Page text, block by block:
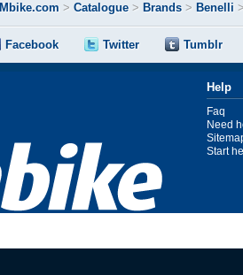
Mbike.com > Catalogue > Brands > Benelli >
Facebook Twitter Tumblr
Help
Faq
Need
Start